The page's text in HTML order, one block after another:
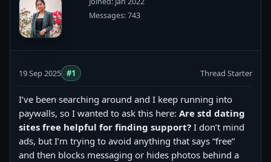
Messages: 743
19 Sep 2025 #1 Thread Starter
I’ve been searching around and I keep running into
paywalls, so I wanted to ask this here: Are std dating
sites free helpful for finding support? I don’t mind
ads, but I’m trying to avoid anything that says “free”
and then blocks messaging or hides photos behind a